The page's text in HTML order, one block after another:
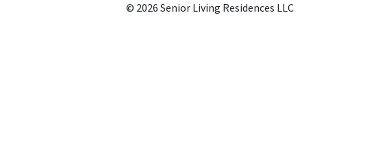
© 2026 Senior Living Residences LLC